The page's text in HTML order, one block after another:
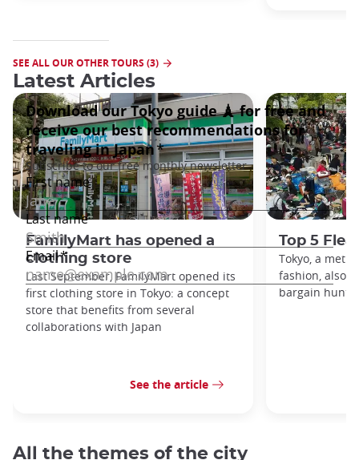
SEE ALL OUR OTHER TOURS (3)
Latest Articles
FamilyMart has opened a
clothing store
Last September, FamilyMart opened its
first clothing store in Tokyo: a concept
store that benefits from several
collaborations with Japan
See the article
Top 5
Tokyo, a
fashion, also
bargain
All the themes of the city